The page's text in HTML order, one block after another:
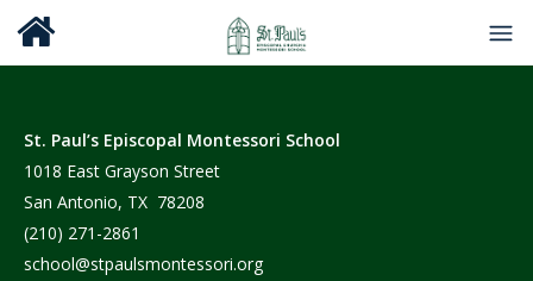
St. Paul’s Episcopal Montessori School
1018 East Grayson Street
San Antonio, TX 78208
(210) 271-2861
school@stpaulsmontessori.org